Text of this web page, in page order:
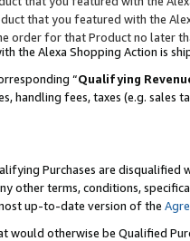
that you featured with the
order for that Product no later
the Alexa Shopping Action is
“Qualifying
handling fees, taxes (e.g. sales
Purchases are disqualified
other terms, conditions,
up-to-date version of the
would otherwise be Qualified